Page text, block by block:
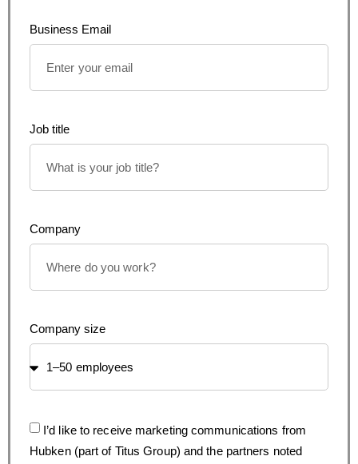
Business Email
Job title
Company
Company size
I’d like to receive marketing communications from
Hubken (part of Titus Group) and the partners noted